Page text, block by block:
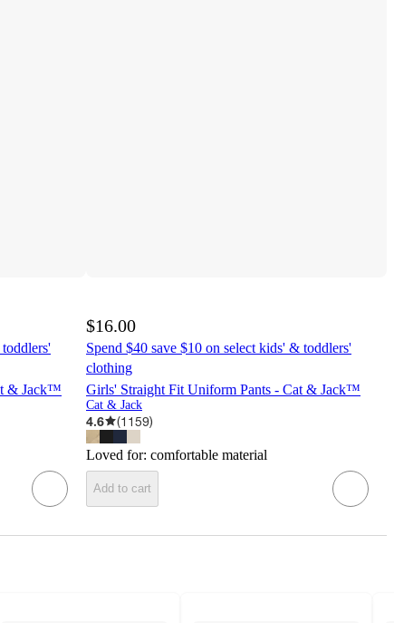
& Jack™
$16.00
Spend $40 save $10 on select kids' & toddlers'
clothing
Girls' Straight Fit Uniform Pants - Cat & Jack™
Cat & Jack
4.6 (1159)
Loved for: comfortable material
Add to cart